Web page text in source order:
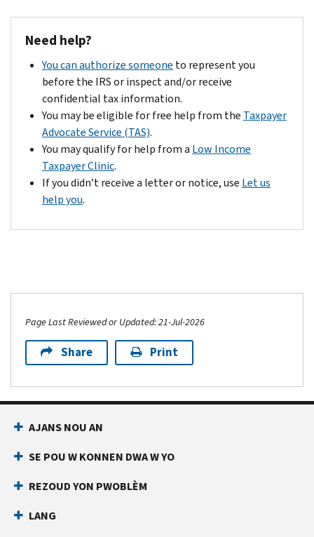
Need help?
You can authorize someone to represent you
before the IRS or inspect and/or receive
confidential tax information.
You may be eligible for free help from the Taxpayer
Advocate Service (TAS).
You may qualify for help from a Low Income
Taxpayer Clinic.
If you didn’t receive a letter or notice, use Let us
help you.
Page Last Reviewed or Updated: 21-Jul-2026
Share Print
AJANS NOU AN
SE POU W KONNEN DWA W YO
REZOUD YON PWOBLÈM
LANG